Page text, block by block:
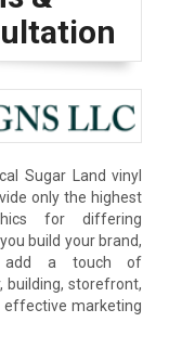
Sugar Land vinyl
only the highest
for differing
build your brand,
add a touch of
building, storefront,
marketing